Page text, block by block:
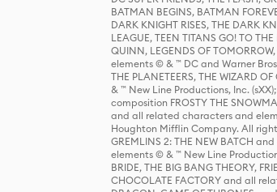
BATMAN BEGINS, BATMAN
DARK KNIGHT RISES, THE DARK
LEAGUE, TEEN TITANS GO! TO
QUINN, LEGENDS OF
elements © & ™ DC and Warner
THE PLANETEERS, THE WIZARD
& ™ New Line Productions, Inc.
composition FROSTY THE
and all related characters and
Houghton Mifflin Company. All rights
GREMLINS 2: THE NEW BATCH
elements © & ™ New Line
BRIDE, THE BIG BANG THEORY,
CHOCOLATE FACTORY and all